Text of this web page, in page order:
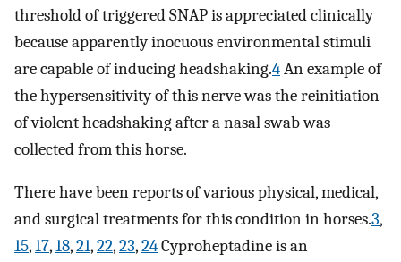
threshold of triggered SNAP is appreciated clinically
because apparently inocuous environmental stimuli
are capable of inducing headshaking.4An example of
the hypersensitivity of this nerve was the reinitiation
of violent headshaking after a nasal swab was
collected from this horse.
There have been reports of various physical, medical,
and surgical treatments for this condition in horses.3,
15,17,18,21,22,23,24Cyproheptadine is an